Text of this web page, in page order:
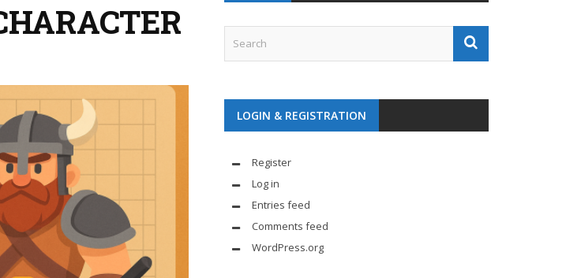
LOGIN & REGISTRATION
Register
Log in
Entries feed
Comments feed
WordPress.org